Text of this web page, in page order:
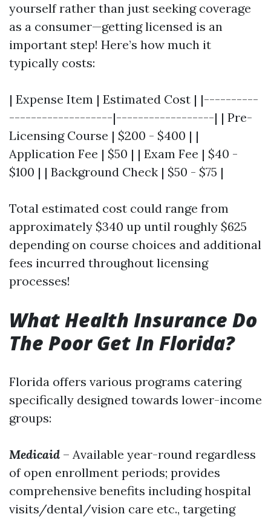
yourself rather than just seeking coverage
as a consumer—getting licensed is an
important step! Here’s how much it
typically costs:
| Expense Item | Estimated Cost | |----------
-------------------|------------------| | Pre-
Licensing Course | $200 - $400 | |
Application Fee | $50 | | Exam Fee | $40 -
$100 | | Background Check | $50 - $75 |
Total estimated cost could range from
approximately $340 up until roughly $625
depending on course choices and additional
fees incurred throughout licensing
processes!
What Health Insurance Do
The Poor Get In Florida?
Florida offers various programs catering
specifically designed towards lower-income
groups:
Medicaid – Available year-round regardless
of open enrollment periods; provides
comprehensive benefits including hospital
visits/dental/vision care etc., targeting